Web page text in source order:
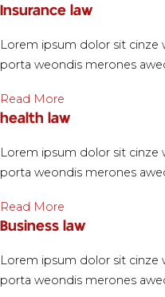
Insurance law
Lorem ipsum dolor sit
porta weondis merones
Read More
health law
Lorem ipsum dolor sit
porta weondis merones
Read More
Business law
Lorem ipsum dolor sit
porta weondis merones